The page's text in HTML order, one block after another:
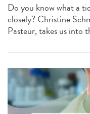
Do you know what a
closely? Christine
Pasteur, takes us into